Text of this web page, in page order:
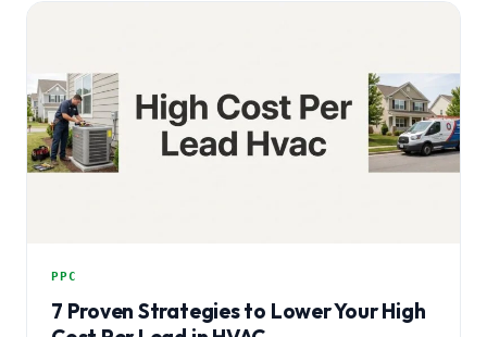
PPC
7 Proven Strategies to Lower Your High